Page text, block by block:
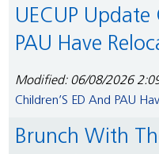
UECUP Update Children’S ED And
PAU Have
Modified: 06/08/2026
Children’S ED And PAU
Brunch With The CEO And